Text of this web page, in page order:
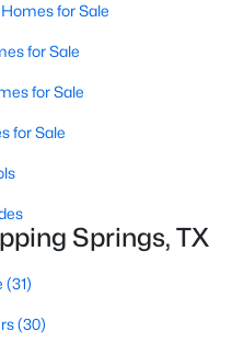
1756
Sqft
0.1217
for Sale
for Sale
for Sale
for Sale
Springs, TX
(31)
(30)